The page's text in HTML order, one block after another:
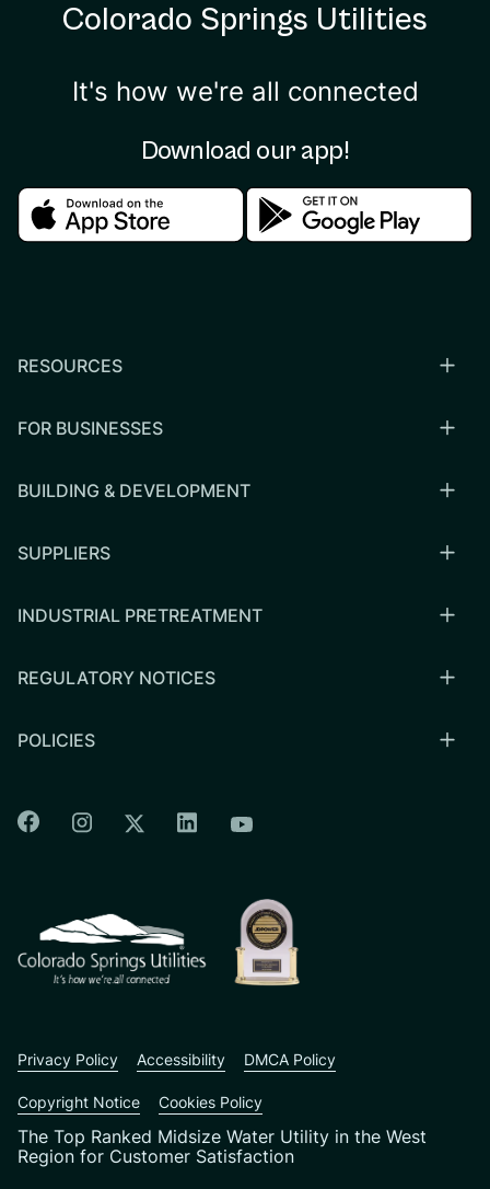
Colorado Springs Utilities
It's how we're all connected
Download our app!
Download in the apple storeDownload in the
RESOURCES
FOR BUSINESSES
BUILDING & DEVELOPMENT
SUPPLIERS
INDUSTRIAL PRETREATMENT
REGULATORY NOTICES
POLICIES
Colorado Springs Facebook
Colorado Springs Instagram
Colorado Springs Twitter
Colorado Springs Linkedin
Colorado Springs
The Top Ranked Midsize Water Utility in the West
Region for Customer Satisfaction
Privacy Policy Accessibility DMCA Policy
Copyright Notice Cookies Policy